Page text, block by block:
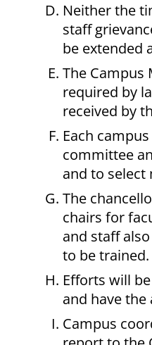
Neither the
staff
be extended
The Campus
required by
received by
Each
committee
and to select
The
chairs for
and staff
to be
Efforts will
and have
Campus